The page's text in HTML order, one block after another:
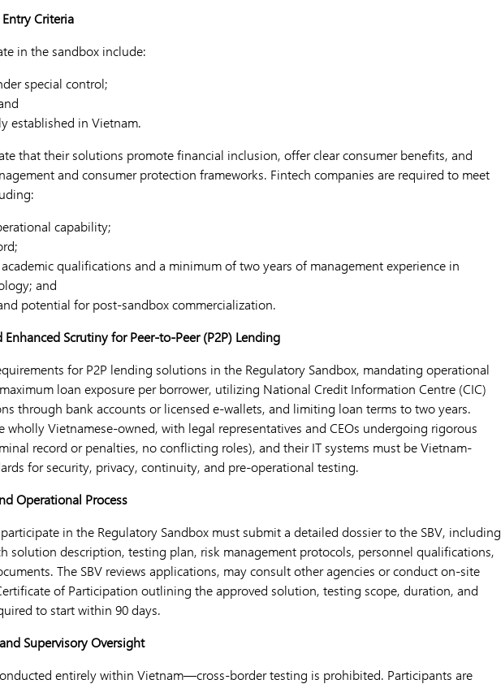
Criteria
in the sandbox include:
special control;
established in Vietnam.
that their solutions promote financial inclusion, offer clear consumer benefits, and
and consumer protection frameworks. Fintech companies are required to meet
capability;
qualifications and a minimum of two years of management experience in
and
potential for post-sandbox commercialization.
Scrutiny for Peer-to-Peer (P2P) Lending
for P2P lending solutions in the Regulatory Sandbox, mandating operational
loan exposure per borrower, utilizing National Credit Information Centre (CIC)
through bank accounts or licensed e-wallets, and limiting loan terms to two years.
wholly Vietnamese-owned, with legal representatives and CEOs undergoing rigorous
record or penalties, no conflicting roles), and their IT systems must be Vietnam-
for security, privacy, continuity, and pre-operational testing.
Operational Process
in the Regulatory Sandbox must submit a detailed dossier to the SBV, including
solution description, testing plan, risk management protocols, personnel qualifications,
The SBV reviews applications, may consult other agencies or conduct on-site
of Participation outlining the approved solution, testing scope, duration, and
to start within 90 days.
Supervisory Oversight
entirely within Vietnam—cross-border testing is prohibited. Participants are